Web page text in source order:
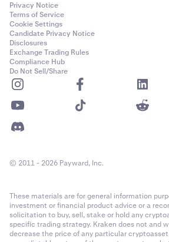
Privacy Notice
Terms of Service
Cookie Settings
Candidate Privacy Notice
Disclosures
Exchange Trading Rules
Compliance Hub
Do Not Sell/Share
© 2011 - 2026 Payward, Inc.
These materials are for general information
investment or financial product advice or a
solicitation to buy, sell, stake or hold any
specific trading strategy. Kraken does not and
decrease the price of any particular